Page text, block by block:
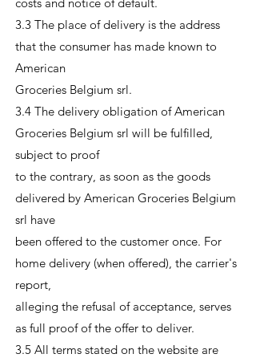
3.3 The place of delivery is the address
that the consumer has made known to
American
Groceries Belgium srl.
3.4 The delivery obligation of American
Groceries Belgium srl will be fulfilled,
subject to proof
to the contrary, as soon as the goods
delivered by American Groceries Belgium
srl have
been offered to the customer once. For
home delivery (when offered), the carrier's
report,
alleging the refusal of acceptance, serves
as full proof of the offer to deliver.
3.5 All terms stated on the website are